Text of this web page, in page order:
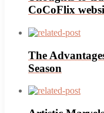
CoCoFlix
The
Season